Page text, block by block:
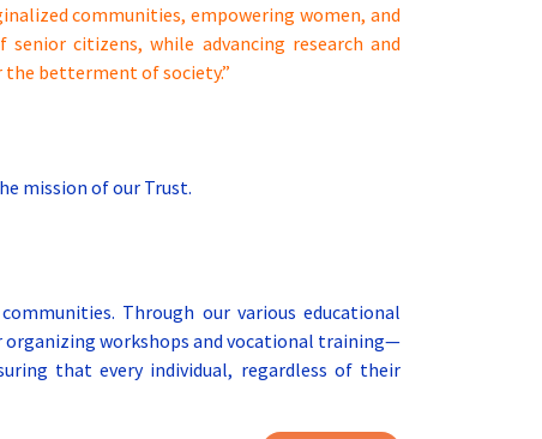
communities, empowering women, and
citizens, while advancing research and
betterment of society.”
mission of our Trust.
Through our various educational
organizing workshops and vocational training—
that every individual, regardless of their